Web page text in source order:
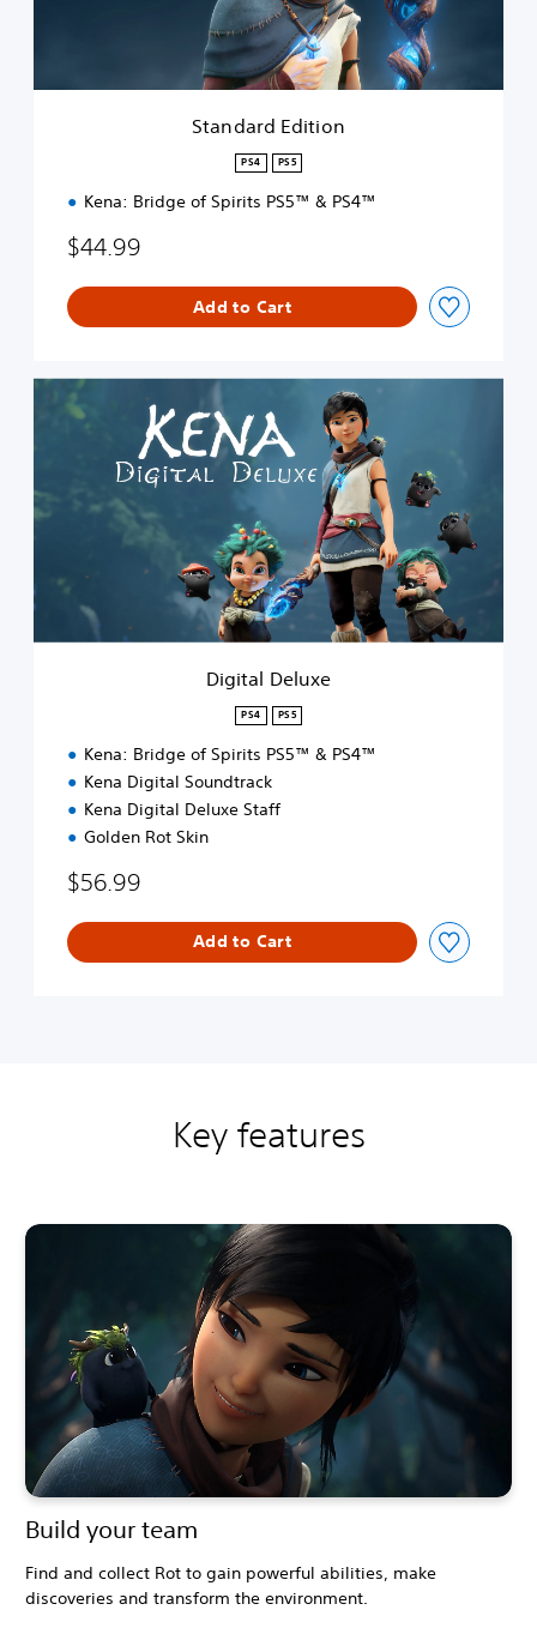
t
Standard Edition
PS4 PS5
Kena: Bridge of Spirits PS5™ & PS4™
$44.99
Add to Cart
a
l
l
u
x
Digital Deluxe
PS4 PS5
Kena: Bridge of Spirits PS5™ & PS4™
Kena Digital Soundtrack
Kena Digital Deluxe Staff
Golden Rot Skin
$56.99
Add to Cart
Key features
Build your team
Find and collect Rot to gain powerful abilities, make
discoveries and transform the environment.